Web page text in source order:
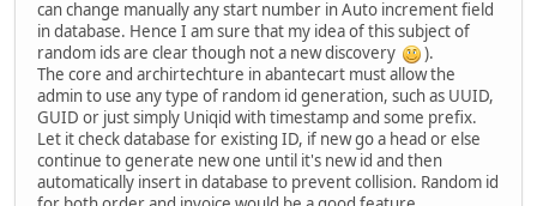
can change manually any start number in Auto increment field
in database. Hence I am sure that my idea of this subject of
random ids are clear though not a new discovery
).
The core and archirtechture in abantecart must allow the
admin to use any type of random id generation, such as UUID,
GUID or just simply Uniqid with timestamp and some prefix.
Let it check database for existing ID, if new go a head or else
continue to generate new one until it's new id and then
automatically insert in database to prevent collision. Random id